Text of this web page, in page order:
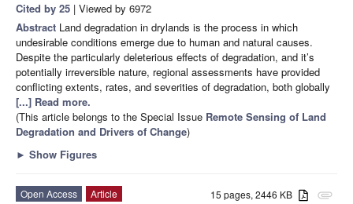
Cited by 25 | Viewed by 6972
Abstract Land degradation in drylands is the process in which
undesirable conditions emerge due to human and natural causes.
Despite the particularly deleterious effects of degradation, and it’s
potentially irreversible nature, regional assessments have provided
conflicting extents, rates, and severities of degradation, both globally
[...] Read more.
(This article belongs to the Special Issue Remote Sensing of Land
Degradation and Drivers of Change)
► Show Figures
attachment
15 pages, 2446 KB
Open Access
Article